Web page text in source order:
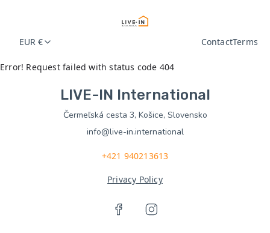
EUR € ContactTerms
Error! Request failed with status code 404
LIVE-IN International
Čermeľská cesta 3, Košice, Slovensko
info@live-in.international
+421 940213613
Privacy Policy